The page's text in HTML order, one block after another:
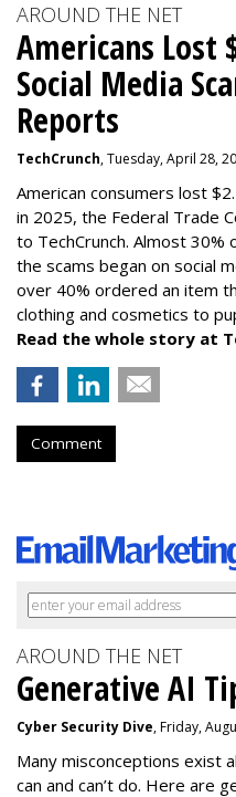
AROUND THE NET
Americans Lost
Social Media
Reports
TechCrunch, Tuesday, April 28,
American consumers lost
in 2025, the Federal Trade
to TechCrunch. Almost
the scams began on social
over 40% ordered an item
clothing and cosmetics to
Read the whole story at
Comment
AROUND THE NET
Generative AI
Cyber Security Dive, Friday,
Many misconceptions exist
can and can’t do. Here are